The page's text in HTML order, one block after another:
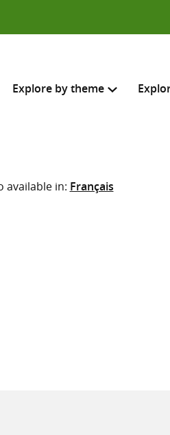
Explore by theme
Select where to search
available in: Français